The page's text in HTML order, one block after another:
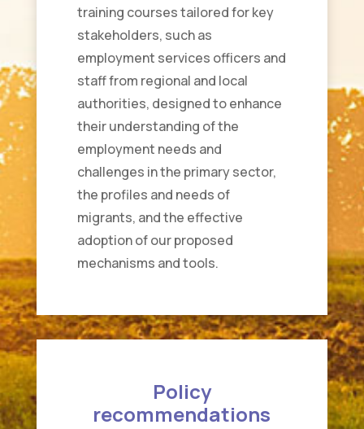
training courses tailored for key
stakeholders, such as
employment services officers and
staff from regional and local
authorities, designed to enhance
their understanding of the
employment needs and
challenges in the primary sector,
the profiles and needs of
migrants, and the effective
adoption of our proposed
mechanisms and tools.
Policy
recommendations